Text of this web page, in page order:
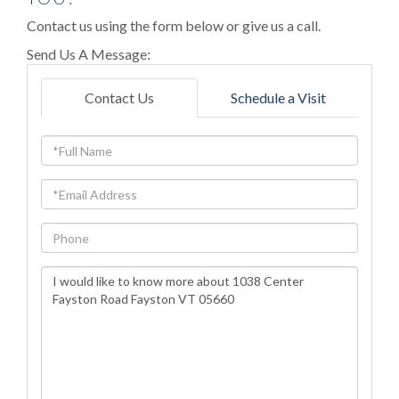
Contact us using the form below or give us a call.
Send Us A Message:
Contact Us Schedule a Visit
Full
Name
Email
Phone
Questions
or